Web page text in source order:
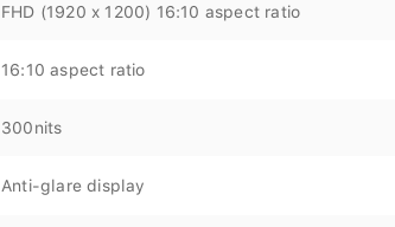
FHD (1920 x 1200) 16:10 aspect ratio
16:10 aspect ratio
300nits
Anti-glare display